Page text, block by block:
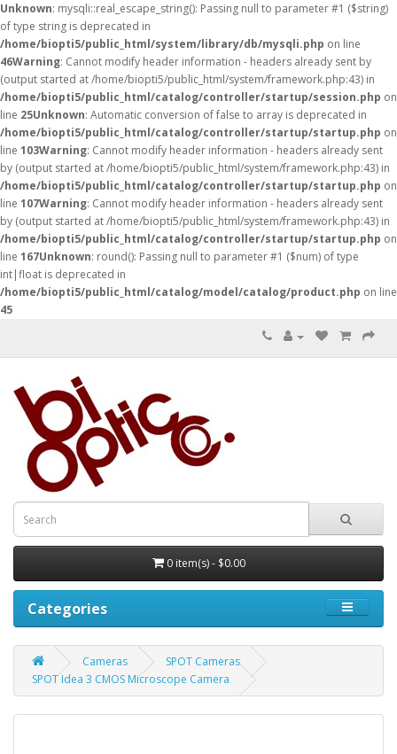
Unknown: mysqli::real_escape_string(): Passing null to parameter #1 ($string)
of type string is deprecated in
/home/biopti5/public_html/system/library/db/mysqli.php on line
46Warning: Cannot modify header information - headers already sent by
(output started at /home/biopti5/public_html/system/framework.php:43) in
/home/biopti5/public_html/catalog/controller/startup/session.php on
line 25Unknown: Automatic conversion of false to array is deprecated in
/home/biopti5/public_html/catalog/controller/startup/startup.php on
line 103Warning: Cannot modify header information - headers already sent
by (output started at /home/biopti5/public_html/system/framework.php:43) in
/home/biopti5/public_html/catalog/controller/startup/startup.php on
line 107Warning: Cannot modify header information - headers already sent
by (output started at /home/biopti5/public_html/system/framework.php:43) in
/home/biopti5/public_html/catalog/controller/startup/startup.php on
line 167Unknown: round(): Passing null to parameter #1 ($num) of type
int|float is deprecated in
/home/biopti5/public_html/catalog/model/catalog/product.php on line
45
0 item(s) - $0.00
Categories
Cameras
SPOT Cameras
SPOT Idea 3 CMOS Microscope Camera